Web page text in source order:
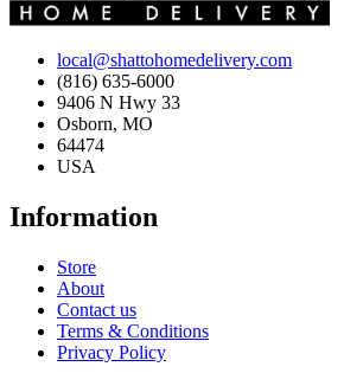
local@shattohomedelivery.com
(816) 635-6000
9406 N Hwy 33
Osborn, MO
64474
USA
Information
Store
About
Contact us
Terms & Conditions
Privacy Policy